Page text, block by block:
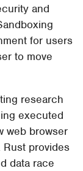
and
for users
to move
research
executed
web browser
provides
data race